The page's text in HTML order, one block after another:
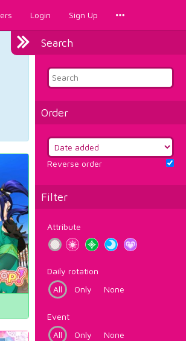
Login Sign Up
Search
Order
Reverse order
Filter
Attribute
Daily rotation
All
Only None
Event
All
Only None